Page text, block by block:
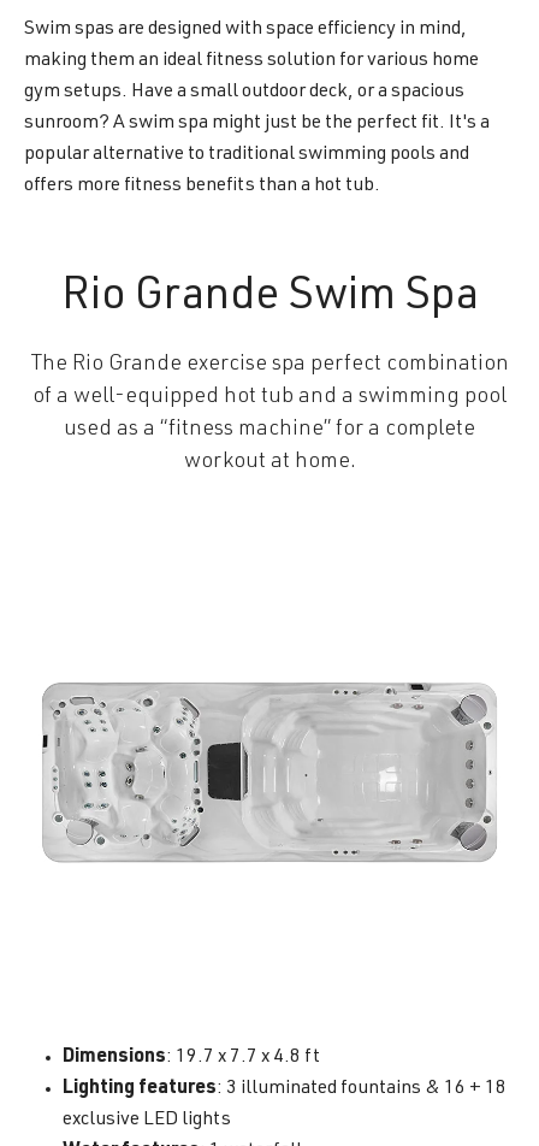
Swim spas are designed with space efficiency in mind,
making them an ideal fitness solution for various home
gym setups. Have a small outdoor deck, or a spacious
sunroom? A swim spa might just be the perfect fit. It's a
popular alternative to traditional swimming pools and
offers more fitness benefits than a hot tub.
Rio Grande Swim Spa
The Rio Grande exercise spa perfect combination
of a well-equipped hot tub and a swimming pool
used as a “fitness machine” for a complete
workout at home.
Dimensions: 19.7 x 7.7 x 4.8 ft
Lighting features: 3 illuminated fountains & 16 + 18
exclusive LED lights